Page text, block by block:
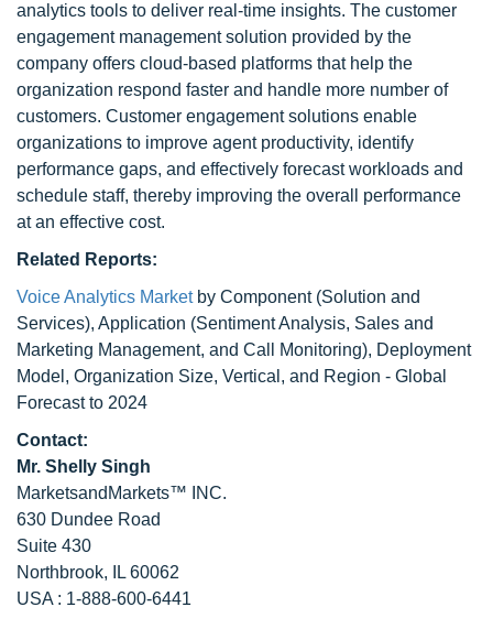
analytics tools to deliver real-time insights. The customer
engagement management solution provided by the
company offers cloud-based platforms that help the
organization respond faster and handle more number of
customers. Customer engagement solutions enable
organizations to improve agent productivity, identify
performance gaps, and effectively forecast workloads and
schedule staff, thereby improving the overall performance
at an effective cost.
Related Reports:
Voice Analytics Marketby Component (Solution and
Services), Application (Sentiment Analysis, Sales and
Marketing Management, and Call Monitoring), Deployment
Model, Organization Size, Vertical, and Region - Global
Forecast to 2024
Contact:
Mr. Shelly Singh
MarketsandMarkets™ INC.
630 Dundee Road
Suite 430
Northbrook, IL 60062
USA : 1-888-600-6441